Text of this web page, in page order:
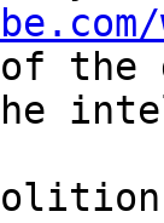
the